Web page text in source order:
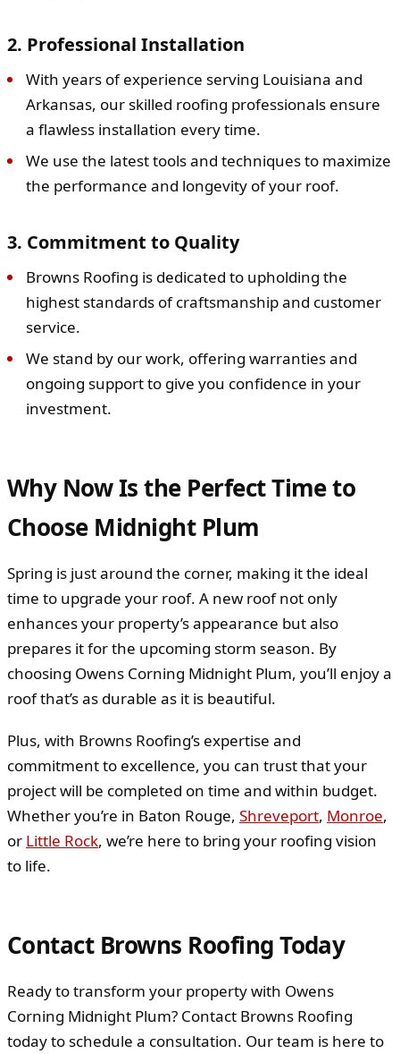
2. Professional Installation
With years of experience serving Louisiana and
Arkansas, our skilled roofing professionals ensure
a flawless installation every time.
We use the latest tools and techniques to maximize
the performance and longevity of your roof.
3. Commitment to Quality
Browns Roofing is dedicated to upholding the
highest standards of craftsmanship and customer
service.
We stand by our work, offering warranties and
ongoing support to give you confidence in your
investment.
Why Now Is the Perfect Time to
Choose Midnight Plum
Spring is just around the corner, making it the ideal
time to upgrade your roof. A new roof not only
enhances your property’s appearance but also
prepares it for the upcoming storm season. By
choosing Owens Corning Midnight Plum, you’ll enjoy a
roof that’s as durable as it is beautiful.
Plus, with Browns Roofing’s expertise and
commitment to excellence, you can trust that your
project will be completed on time and within budget.
Whether you’re in Baton Rouge, Shreveport, Monroe,
or Little Rock, we’re here to bring your roofing vision
to life.
Contact Browns Roofing Today
Ready to transform your property with Owens
Corning Midnight Plum? Contact Browns Roofing
today to schedule a consultation. Our team is here to